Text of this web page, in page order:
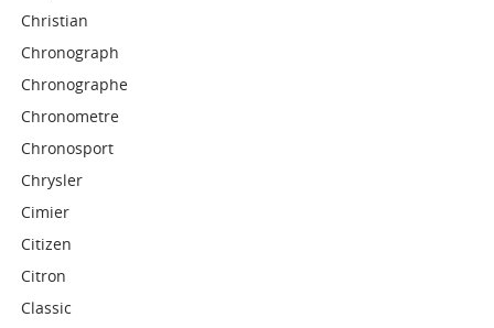
Christian
Chronograph
Chronographe
Chronometre
Chronosport
Chrysler
Cimier
Citizen
Citron
Classic